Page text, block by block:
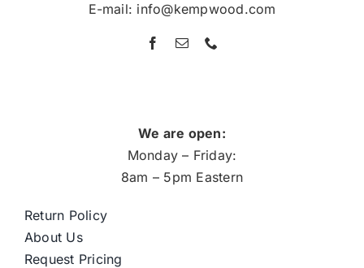
E-mail: info@kempwood.com
We are open:
Monday – Friday:
8am – 5pm Eastern
Return Policy
About Us
Request Pricing